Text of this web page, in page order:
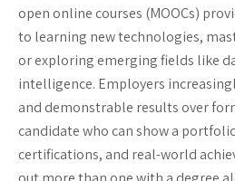
open online courses (MOOCs)
to learning new technologies,
or exploring emerging fields like
intelligence. Employers
and demonstrable results over
candidate who can show a
certifications, and real-world